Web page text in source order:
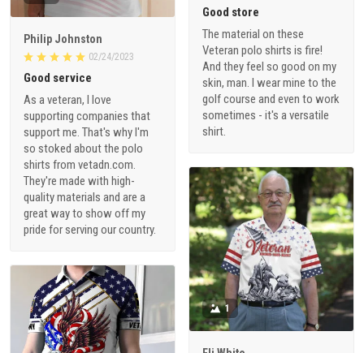
Good store
The material on these
Veteran polo shirts is fire!
And they feel so good on my
skin, man. I wear mine to the
golf course and even to work
sometimes - it's a versatile
shirt.
Philip Johnston
02/24/2023
Good service
As a veteran, I love
supporting companies that
support me. That's why I'm
so stoked about the polo
shirts from vetadn.com.
They're made with high-
quality materials and are a
great way to show off my
pride for serving our country.
1